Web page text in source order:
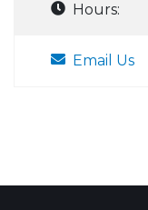
Hours:
Email Us